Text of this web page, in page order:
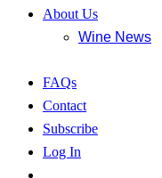
About Us
Wine News
FAQs
Contact
Subscribe
Log In